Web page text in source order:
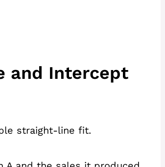
and Intercept
straight-line fit.